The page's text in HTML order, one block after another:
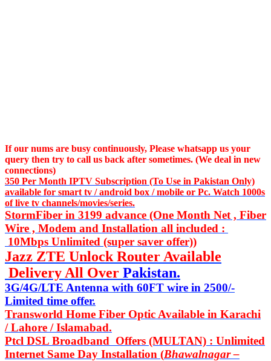
If our nums are busy continuously, Please whatsapp us your
query then try to call us back after sometimes. (We deal in new
connections)
350 Per Month IPTV Subscription (To Use in Pakistan Only)
available for smart tv / android box / mobile or Pc. Watch 1000s
of live tv channels/movies/series.
StormFiber in 3199 advance (One Month Net , Fiber
Wire , Modem and Installation all included :
10Mbps Unlimited (super saver offer))
Jazz ZTE Unlock Router Available
Delivery All Over Pakistan.
3G/4G/LTE Antenna with 60FT wire in 2500/-
Limited time offer.
Transworld Home Fiber Optic Available in Karachi
/ Lahore / Islamabad.
Ptcl DSL Broadband Offers (MULTAN) : Unlimited
Internet Same Day Installation (Bhawalnagar –